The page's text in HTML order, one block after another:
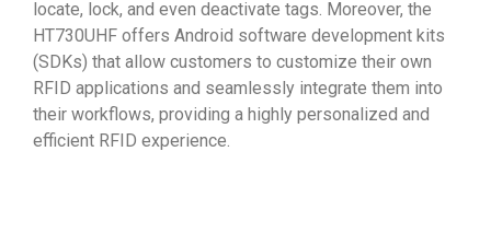
locate, lock, and even deactivate tags. Moreover, the
HT730UHF offers Android software development kits
(SDKs) that allow customers to customize their own
RFID applications and seamlessly integrate them into
their workflows, providing a highly personalized and
efficient RFID experience.